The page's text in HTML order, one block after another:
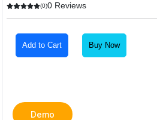
(0)0 Reviews
Add to Cart Buy Now
Demo